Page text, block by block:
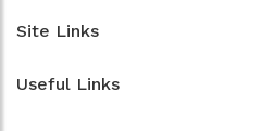
Site Links
Useful Links